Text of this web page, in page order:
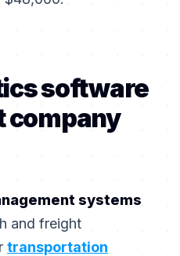
software
company
systems
and freight
transportation